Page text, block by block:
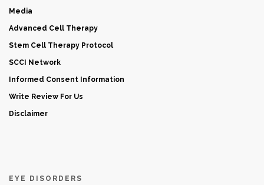
Media
Advanced Cell Therapy
Stem Cell Therapy Protocol
SCCI Network
Informed Consent Information
Write Review For Us
Disclaimer
EYE DISORDERS